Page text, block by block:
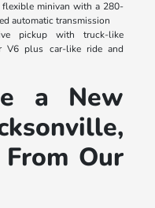
minivan with a 280-
automatic transmission
pickup with truck-like
V6 plus car-like ride and
a New
Our